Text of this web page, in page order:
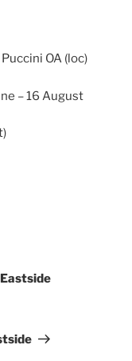
OA (loc)
– 16 August